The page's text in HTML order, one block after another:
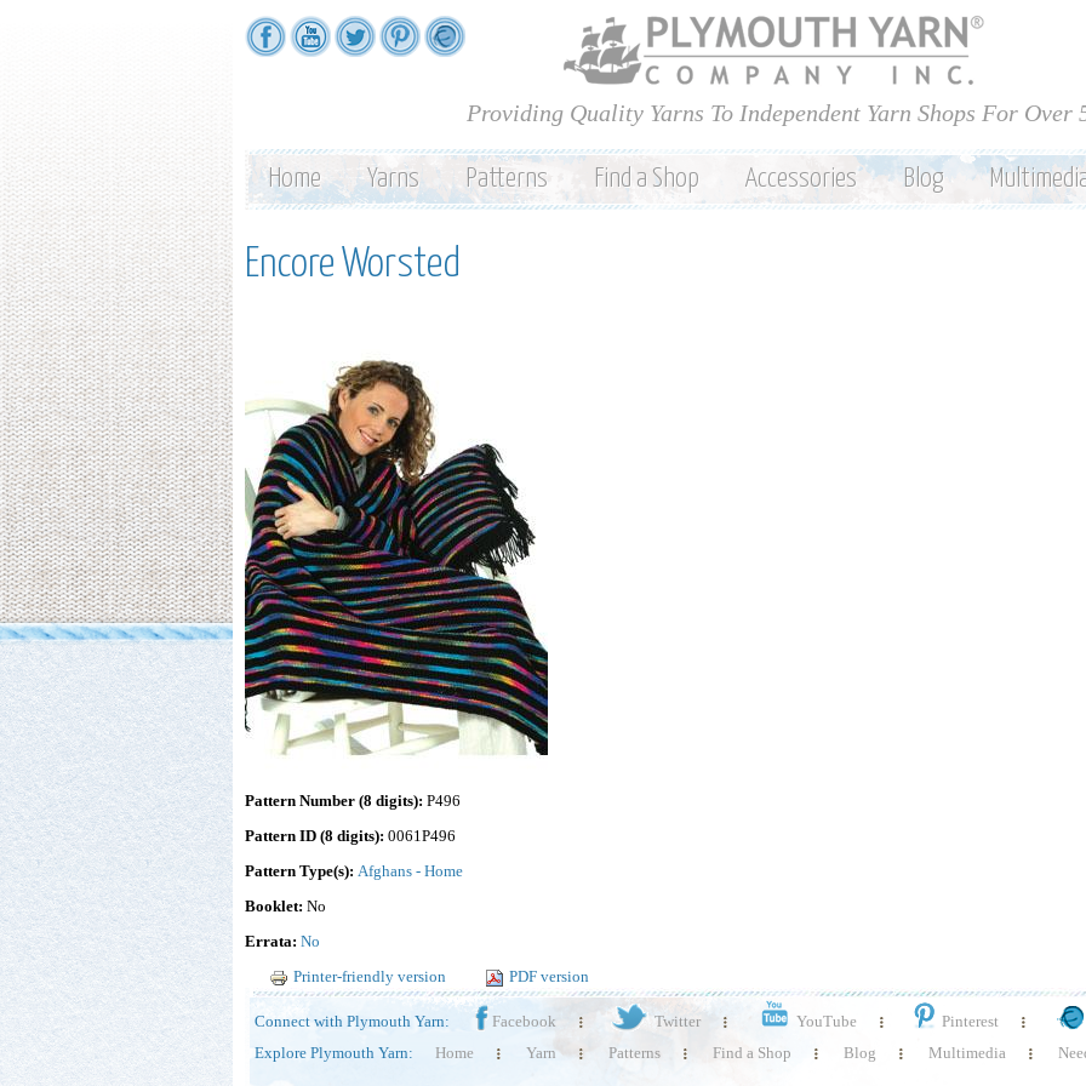
Skip to
main
content
Providing Quality Yarns To Independent Yarn Shops For Over
Home Yarns Patterns Find a Shop Accessories Blog
Encore Worsted
Pattern Number (8 digits): P496
Pattern ID (8 digits): 0061P496
Pattern Type(s): Afghans - Home
Booklet: No
Errata: No
Printer-friendly version
PDF version
Connect with Plymouth Yarn: Facebook Twitter YouTube Pinterest
Explore Plymouth Yarn:
Home Yarn Patterns Find a Shop Blog Multimedia